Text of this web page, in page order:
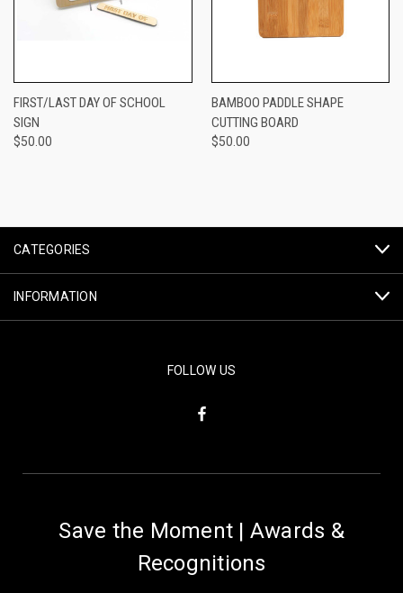
FIRST/LAST DAY OF SCHOOL
SIGN
$50.00
BAMBOO PADDLE SHAPE
CUTTING BOARD
$50.00
CATEGORIES
INFORMATION
FOLLOW US
Save the Moment | Awards &
Recognitions